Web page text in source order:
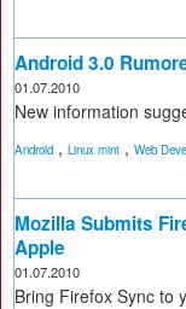
Android 3.0
01.07.2010
New information
Android , Linux mint , Web
Mozilla Submits
Apple
01.07.2010
Bring Firefox Sync to